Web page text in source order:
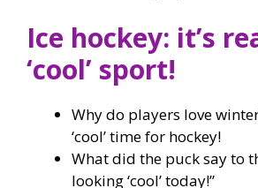
Ice hockey: it’s
‘cool’ sport!
Why do players love
‘cool’ time for hockey!
What did the puck say to
looking ‘cool’ today!”